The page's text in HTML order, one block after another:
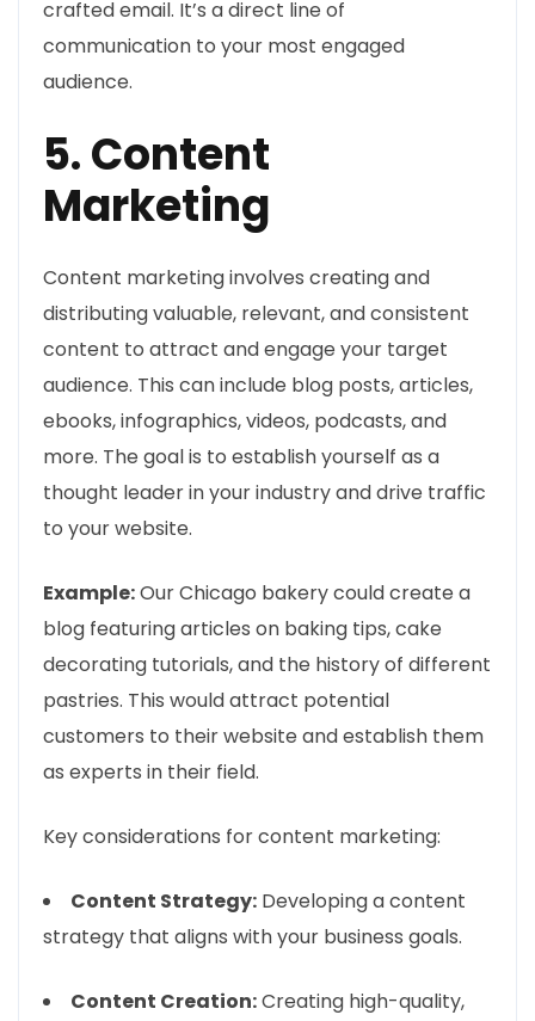
crafted email. It’s a direct line of
communication to your most engaged
audience.
5. Content
Marketing
Content marketing involves creating and
distributing valuable, relevant, and consistent
content to attract and engage your target
audience. This can include blog posts, articles,
ebooks, infographics, videos, podcasts, and
more. The goal is to establish yourself as a
thought leader in your industry and drive traffic
to your website.
Example:Our Chicago bakery could create a
blog featuring articles on baking tips, cake
decorating tutorials, and the history of different
pastries. This would attract potential
customers to their website and establish them
as experts in their field.
Key considerations for content marketing:
Content Strategy: Developing a content
strategy that aligns with your business goals.
Content Creation:Creating high-quality,